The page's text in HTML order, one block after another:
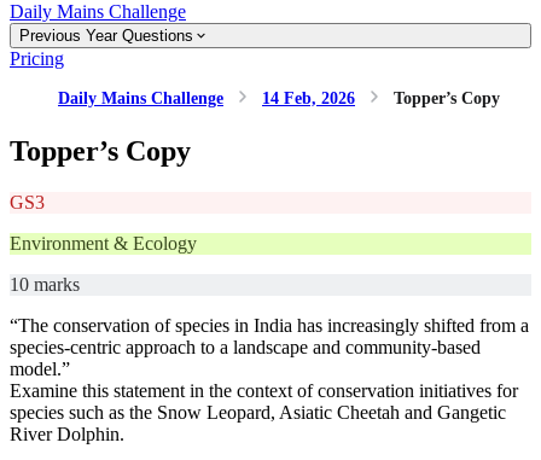
Daily Mains Challenge
Previous Year Questions
Pricing
Daily Mains Challenge 14 Feb, 2026 Topper’s Copy
Topper’s Copy
GS3
Environment & Ecology
10 marks
“The conservation of species in India has increasingly shifted from a
species-centric approach to a landscape and community-based
model.”
Examine this statement in the context of conservation initiatives for
species such as the Snow Leopard, Asiatic Cheetah and Gangetic
River Dolphin.